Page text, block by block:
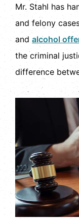
Mr. Stahl has
and felony
and alcohol
the criminal
difference